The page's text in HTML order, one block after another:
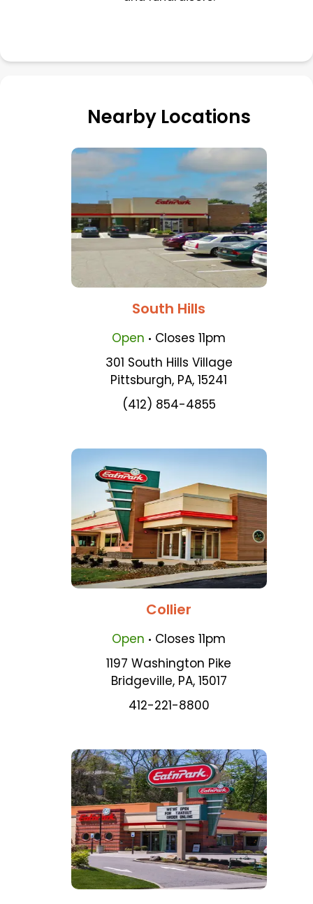
Nearby Locations
South Hills
Open . Closes11pm
301 South Hills Village
Pittsburgh, PA, 15241
(412) 854-4855
Collier
Open . Closes11pm
1197 Washington Pike
Bridgeville, PA, 15017
412-221-8800